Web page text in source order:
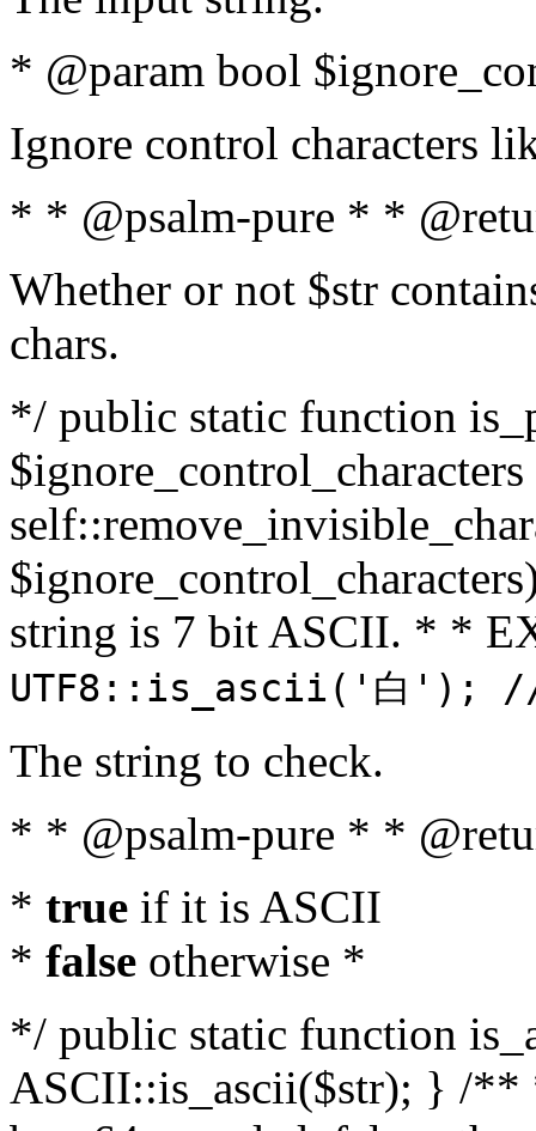
* @param bool
Ignore control characters
* * @psalm-pure * *
Whether or not $str
chars.
*/ public static function
string is 7 bit ASCII. * *
UTF8::is_ascii('白');
The string to check.
* * @psalm-pure * *
* true if it is ASCII
* false otherwise *
*/ public static function
ASCII::is_ascii($str); } /**